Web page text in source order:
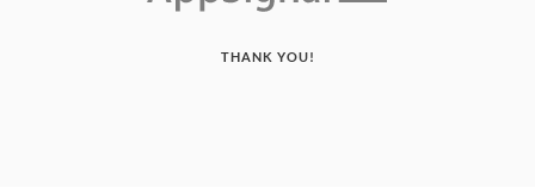
THANK YOU!